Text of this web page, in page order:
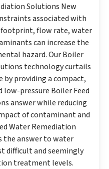
Solutions New
associated with
flow rate, water
can increase the
hazard. Our Boiler
technology curtails
by providing a compact,
pressure Boiler Feed
answer while reducing
of contaminant and
Water Remediation
the answer to water
difficult and seemingly
treatment levels.